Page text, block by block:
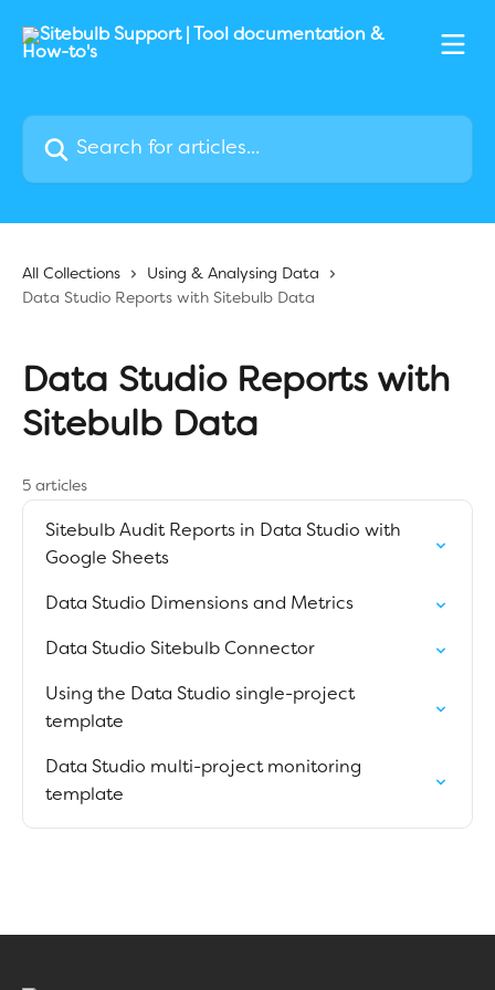
Search for articles...
All Collections
Using & Analysing Data
Data Studio Reports with Sitebulb Data
Data Studio Reports with
Sitebulb Data
5 articles
Sitebulb Audit Reports in Data Studio with
Google Sheets
Data Studio Dimensions and Metrics
Data Studio Sitebulb Connector
Using the Data Studio single-project
template
Data Studio multi-project monitoring
template